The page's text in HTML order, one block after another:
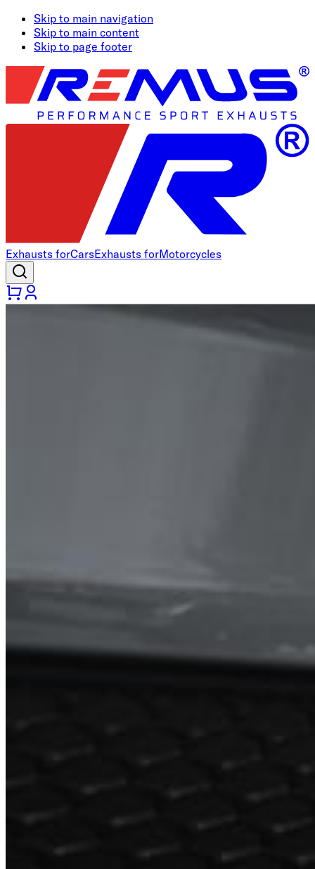
Skip to main navigation
Skip to main content
Skip to page footer
Exhausts forCarsExhausts forMotorcycles